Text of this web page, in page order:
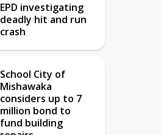
EPD investigating
deadly hit and run
crash
School City of
Mishawaka
considers up to 7
million bond to
fund building